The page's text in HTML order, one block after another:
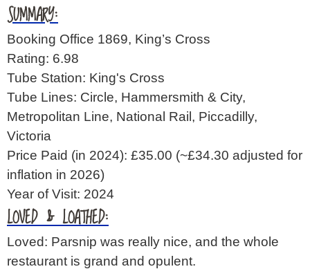
SUMMARY:
Booking Office 1869, King’s Cross
Rating: 6.98
Tube Station: King's Cross
Tube Lines: Circle, Hammersmith & City,
Metropolitan Line, National Rail, Piccadilly,
Victoria
Price Paid (in 2024): £35.00 (~£34.30 adjusted for
inflation in 2026)
Year of Visit: 2024
LOVED & LOATHED:
Loved: Parsnip was really nice, and the whole
restaurant is grand and opulent.